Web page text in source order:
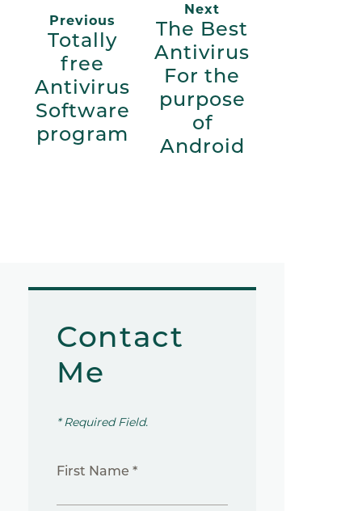
Previous
Totally
free
Antivirus
Software
program
Next
The Best
Antivirus
For the
purpose
of
Android
Contact
Me
* Required Field.
First Name *